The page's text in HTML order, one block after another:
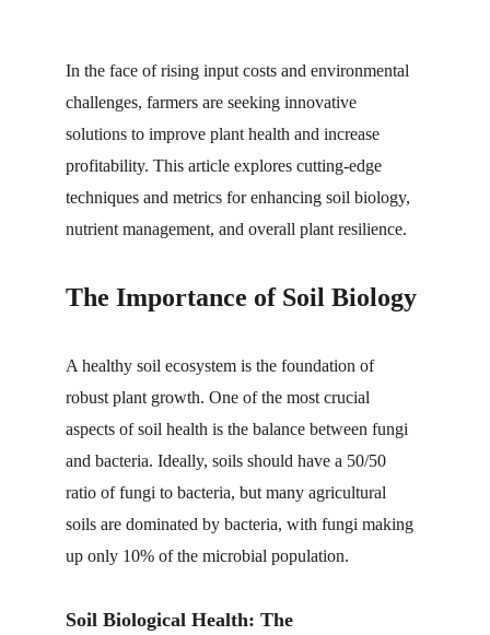
In the face of rising input costs and environmental
challenges, farmers are seeking innovative
solutions to improve plant health and increase
profitability. This article explores cutting-edge
techniques and metrics for enhancing soil biology,
nutrient management, and overall plant resilience.
The Importance of Soil Biology
A healthy soil ecosystem is the foundation of
robust plant growth. One of the most crucial
aspects of soil health is the balance between fungi
and bacteria. Ideally, soils should have a 50/50
ratio of fungi to bacteria, but many agricultural
soils are dominated by bacteria, with fungi making
up only 10% of the microbial population.
Soil Biological Health: The